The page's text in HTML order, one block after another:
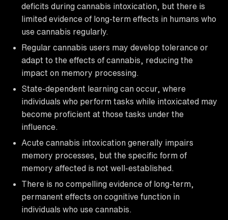
deficits during cannabis intoxication, but there is
limited evidence of long-term effects in humans who
use cannabis regularly.
Regular cannabis users may develop tolerance or
adapt to the effects of cannabis, reducing the
impact on memory processing.
State-dependent learning can occur, where
individuals who perform tasks while intoxicated may
become proficient at those tasks under the
influence.
Acute cannabis intoxication generally impairs
memory processes, but the specific form of
memory affected is not well-established.
There is no compelling evidence of long-term,
permanent effects on cognitive function in
individuals who use cannabis.